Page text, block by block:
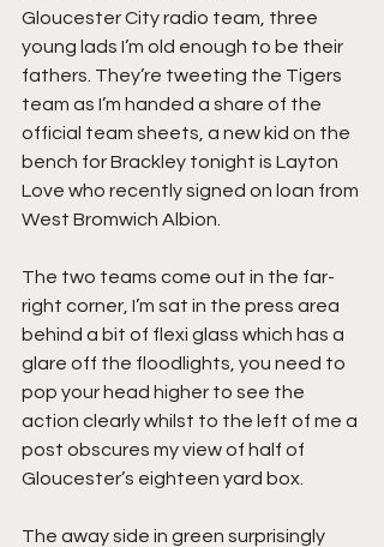
Gloucester City radio team, three
young lads I’m old enough to be their
fathers. They’re tweeting the Tigers
team as I’m handed a share of the
official team sheets, a new kid on the
bench for Brackley tonight is Layton
Love who recently signed on loan from
West Bromwich Albion.
The two teams come out in the far-
right corner, I’m sat in the press area
behind a bit of flexi glass which has a
glare off the floodlights, you need to
pop your head higher to see the
action clearly whilst to the left of me a
post obscures my view of half of
Gloucester’s eighteen yard box.
The away side in green surprisingly